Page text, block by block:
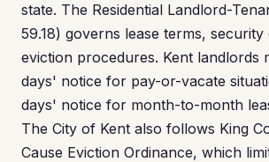
state. The Residential Landlord-
59.18) governs lease terms, security
eviction procedures. Kent landlords
days' notice for pay-or-vacate
days' notice for month-to-month
The City of Kent also follows King
Cause Eviction Ordinance, which